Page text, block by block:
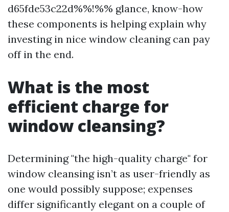
d65fde53c22d%%!%% glance, know-how
these components is helping explain why
investing in nice window cleaning can pay
off in the end.
What is the most
efficient charge for
window cleansing?
Determining "the high-quality charge" for
window cleansing isn’t as user-friendly as
one would possibly suppose; expenses
differ significantly elegant on a couple of